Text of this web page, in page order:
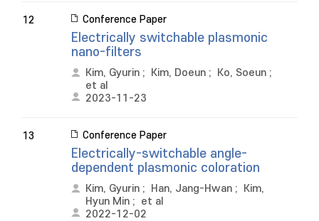
12 Conference Paper
Electrically switchable plasmonic
nano-filters
Kim, Gyurin ; Kim, Doeun ; Ko, Soeun ;
et al
2023-11-23
13 Conference Paper
Electrically-switchable angle-
dependent plasmonic coloration
Kim, Gyurin ; Han, Jang-Hwan ;
Kim,
Hyun Min ; et al
2022-12-02